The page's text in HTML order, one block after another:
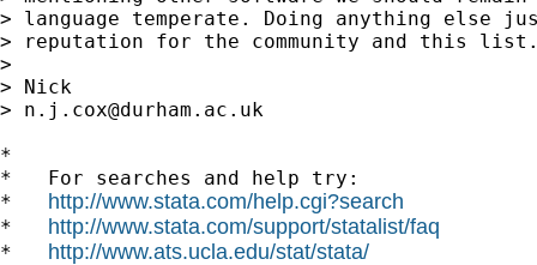
> language temperate. Doing anything else
> reputation for the community and this
>
> Nick
> n.j.cox@durham.ac.uk
*
*   For searches and help try:
* http://www.stata.com/help.cgi?search
* http://www.stata.com/support/statalist/faq
* http://www.ats.ucla.edu/stat/stata/